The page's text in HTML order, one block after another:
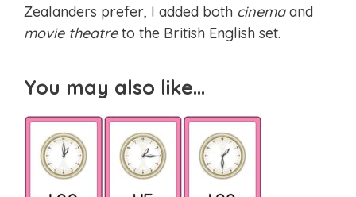
Zealanders prefer, I added both cinemaand
movie theatreto the British English set.
You may also like…